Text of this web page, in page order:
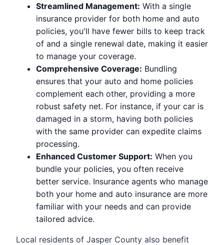
Streamlined Management: With a single
insurance provider for both home and auto
policies, you'll have fewer bills to keep track
of and a single renewal date, making it easier
to manage your coverage.
Comprehensive Coverage: Bundling
ensures that your auto and home policies
complement each other, providing a more
robust safety net. For instance, if your car is
damaged in a storm, having both policies
with the same provider can expedite claims
processing.
Enhanced Customer Support: When you
bundle your policies, you often receive
better service. Insurance agents who manage
both your home and auto insurance are more
familiar with your needs and can provide
tailored advice.
Local residents of Jasper County also benefit